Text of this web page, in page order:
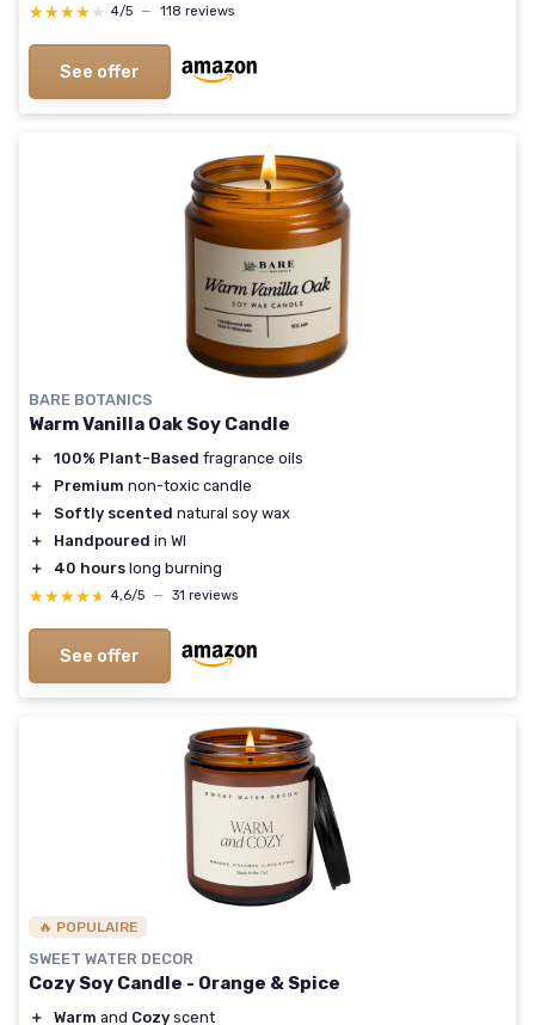
★★★★★
★★★★★ 4/5 — 118 reviews
See offer
BARE BOTANICS
Warm Vanilla Oak Soy Candle
＋ 100% Plant-Based fragrance oils
＋
Premium non-toxic candle
＋
Softly scented natural soy wax
＋
Handpoured in WI
＋
40 hours long burning
★★★★★
★★★★★ 4,6/5 — 31 reviews
See offer
🔥 POPULAIRE
SWEET WATER DECOR
Cozy Soy Candle - Orange & Spice
＋ Warm and Cozy scent